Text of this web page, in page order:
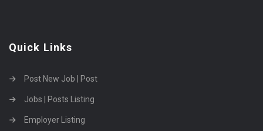
Quick Links
Post New Job | Post
Jobs | Posts Listing
Employer Listing